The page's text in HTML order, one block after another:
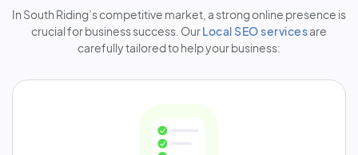
In South Riding’s competitive market, a strong online presence is
crucial for business success. OurLocal SEO servicesare
carefully tailored to help your business: